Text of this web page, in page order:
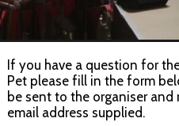
If you have a question for
Pet please fill in the form
be sent to the organiser
email address supplied.